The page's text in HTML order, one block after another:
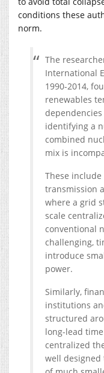
conditions these
norm.
The
International
1990-2014,
renewables
identifying a
combined
mix is
These
transmission
where a grid
scale
conventional
challenging,
introduce
power.
Similarly,
institutions
structured
long-lead
centralized
well